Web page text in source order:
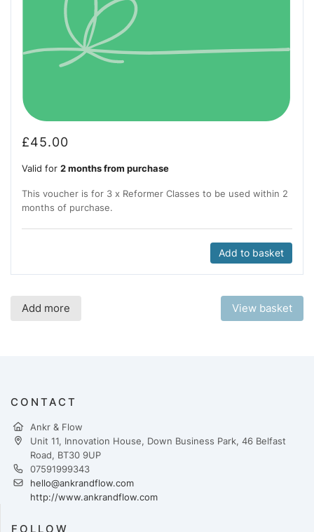
£45.00
Valid for 2 months from purchase
This voucher is for 3 x Reformer Classes to be used within 2
months of purchase.
Add to basket
Add more View basket
CONTACT
Ankr & Flow
Unit 11, Innovation House, Down Business Park, 46 Belfast
Road, BT30 9UP
07591999343
hello@ankrandflow.com
http://www.ankrandflow.com
FOLLOW